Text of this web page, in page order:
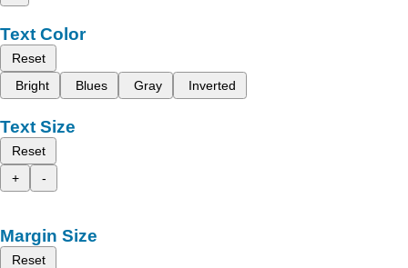
Text Color
Reset
Bright
Blues Gray Inverted
Text Size
Reset
+
-
Margin Size
Reset